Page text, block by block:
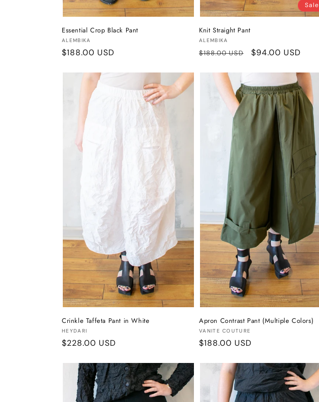
Essential Crop Black Pant
Vendor:
ALEMBIKA
Regular
$188.00 USD
Sale
Knit Straight Pant
Vendor:
ALEMBIKA
Regular
$188.00 USD
Sale
$94.00 USD
Crinkle Taffeta Pant in White
Vendor:
HEYDARI
Regular
$228.00 USD
Apron Contrast Pant (Multiple Colors)
Vendor:
VANITE COUTURE
Regular
$188.00 USD